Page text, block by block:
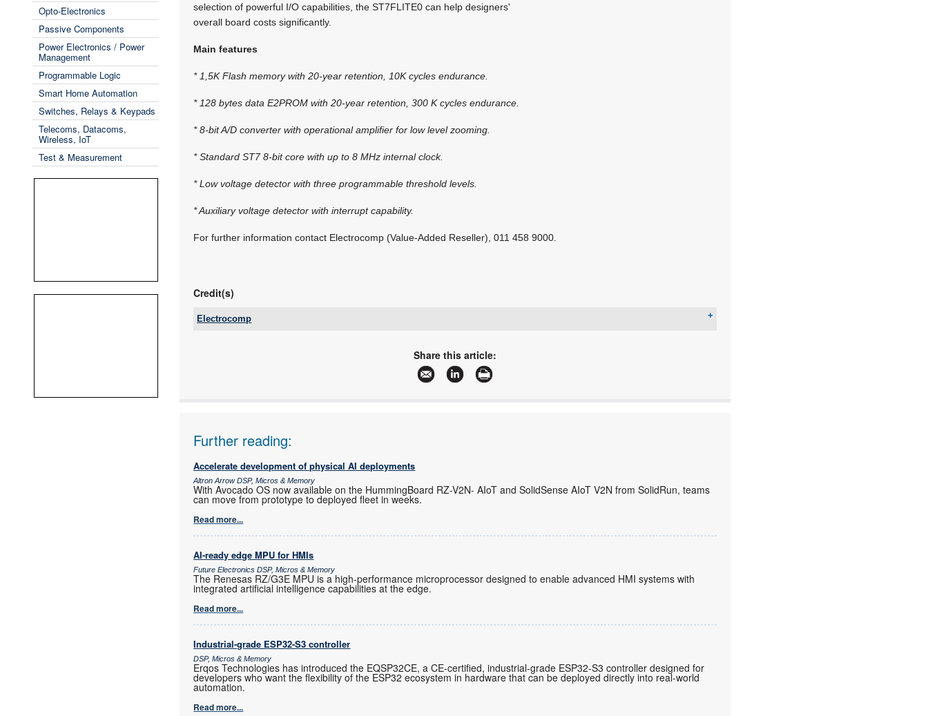
Opto-Electronics
Passive Components
Power Electronics / Power
Management
Programmable Logic
Smart Home Automation
Switches, Relays & Keypads
Telecoms, Datacoms,
Wireless, IoT
Test & Measurement
selection of powerful I/O capabilities, the ST7FLITE0 can help designers'
overall board costs significantly.
Main features
* 1,5K Flash memory with 20-year retention, 10K cycles endurance.
* 128 bytes data E2PROM with 20-year retention, 300 K cycles endurance.
* 8-bit A/D converter with operational amplifier for low level zooming.
* Standard ST7 8-bit core with up to 8 MHz internal clock.
* Low voltage detector with three programmable threshold levels.
* Auxiliary voltage detector with interrupt capability.
For further information contact Electrocomp (Value-Added Reseller), 011 458 9000.
Credit(s)
Electrocomp
More information and articles about Electrocomp
Share this article:
Further reading:
Accelerate development of physical AI deployments
Altron Arrow DSP, Micros & Memory
With Avocado OS now available on the HummingBoard RZ-V2N- AIoT and SolidSense AIoT V2N from SolidRun, teams
can move from prototype to deployed fleet in weeks.
Read more...
AI-ready edge MPU for HMIs
Future Electronics DSP, Micros & Memory
The Renesas RZ/G3E MPU is a high-performance microprocessor designed to enable advanced HMI systems with
integrated artificial intelligence capabilities at the edge.
Read more...
Industrial-grade ESP32-S3 controller
DSP, Micros & Memory
Erqos Technologies has introduced the EQSP32CE, a CE-certified, industrial-grade ESP32-S3 controller designed for
developers who want the flexibility of the ESP32 ecosystem in hardware that can be deployed directly into real-world
automation.
Read more...